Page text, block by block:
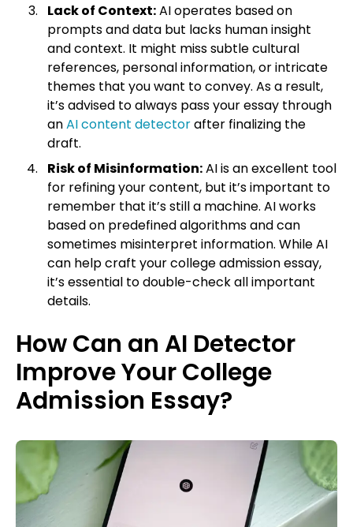
Lack of Context:AI operates based on
prompts and data but lacks human insight
and context. It might miss subtle cultural
references, personal information, or intricate
themes that you want to convey. As a result,
it’s advised to always pass your essay through
anAI content detectorafter finalizing the
draft.
Risk of Misinformation:AI is an excellent tool
for refining your content, but it’s important to
remember that it’s still a machine. AI works
based on predefined algorithms and can
sometimes misinterpret information. While AI
can help craft your college admission essay,
it’s essential to double-check all important
details.
How Can an AI Detector
Improve Your College
Admission Essay?